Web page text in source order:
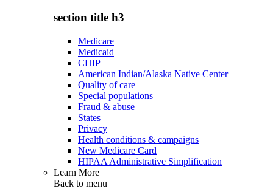
section title h3
Medicare
Medicaid
CHIP
American Indian/Alaska Native Center
Quality of care
Special populations
Fraud & abuse
States
Privacy
Health conditions & campaigns
New Medicare Card
HIPAA Administrative Simplification
Learn More
Back to menu